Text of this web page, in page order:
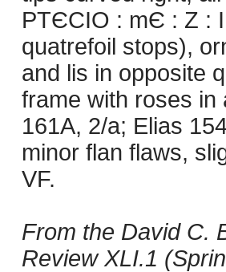
PTЄCIO : mЄ : Z :
quatrefoil stops),
and lis in opposite
frame with roses in
161A, 2/a; Elias
minor flan flaws,
VF.
From the David C.
Review XLI.1